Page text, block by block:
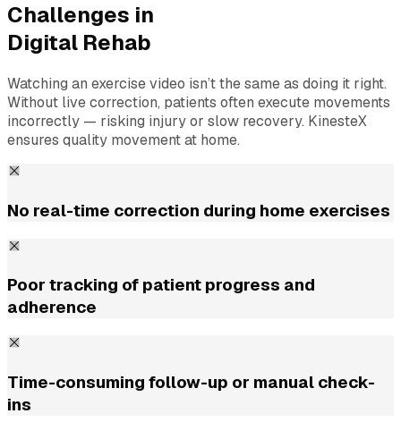
Challenges in
Digital Rehab
Watching an exercise video isn’t the same as doing it right.
Without live correction, patients often execute movements
incorrectly — risking injury or slow recovery. KinesteX
ensures quality movement at home.
No real-time correction during home exercises
Poor tracking of patient progress and
adherence
Time-consuming follow-up or manual check-
ins